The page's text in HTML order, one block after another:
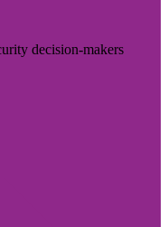
decision-makers